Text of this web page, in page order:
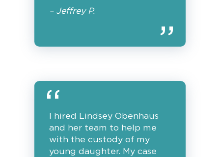
– Jeffrey P.
I hired Lindsey Obenhaus
and her team to help me
with the custody of my
young daughter. My case